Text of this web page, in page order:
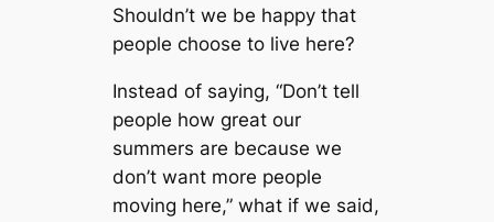
Shouldn’t we be happy that
people choose to live here?
Instead of saying, “Don’t tell
people how great our
summers are because we
don’t want more people
moving here,” what if we said,